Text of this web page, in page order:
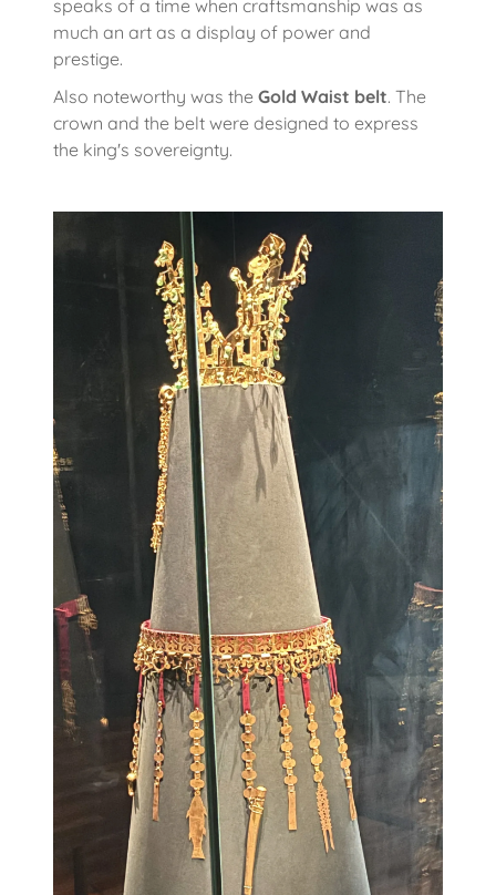
speaks of a time when craftsmanship was as
much an art as a display of power and
prestige.
Also noteworthy was the Gold Waist belt. The
crown and the belt were designed to express
the king's sovereignty.